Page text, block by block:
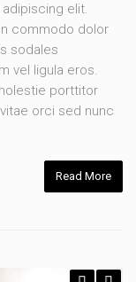
elit.
commodo dolor
sodales
vel ligula eros.
porttitor
orci sed nunc
Read More